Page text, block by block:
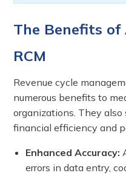
The Benefits
RCM
Revenue cycle
numerous benefits to
organizations. They
financial efficiency and
Enhanced Accuracy:
errors in data entry,